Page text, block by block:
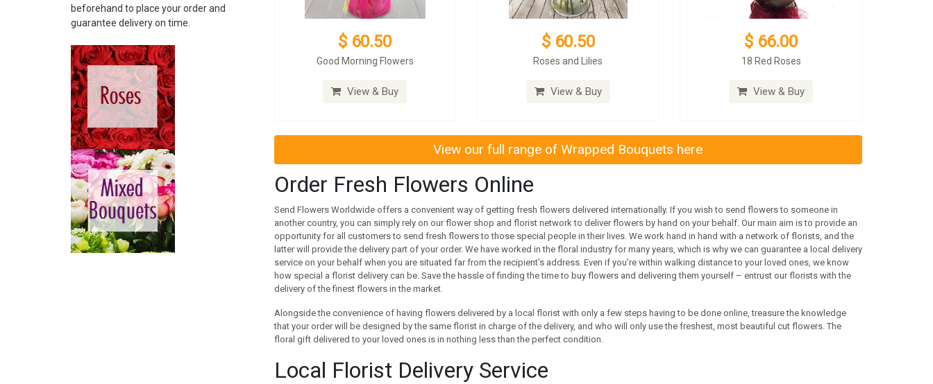
BAHAMAS
BAHRAIN
BELARUS
BELGIUM
BELIZE
BOSNIA
BRAZIL
BRUNEI
BULGARIA
CAMBODIA
CANADA
CHILE
CHINA
COLOMBIA
COOK ISLANDS
beforehand to place your order and
guarantee delivery on time.
$ 60.50
Good Morning Flowers
View & Buy
$ 60.50
Roses and Lilies
View & Buy
$ 66.00
18 Red Roses
View & Buy
View our full range of Wrapped Bouquets here
Order Fresh Flowers Online
Send Flowers Worldwide offers a convenient way of getting fresh flowers delivered internationally. If you wish to send flowers to someone in
another country, you can simply rely on our flower shop and florist network to deliver flowers by hand on your behalf. Our main aim is to provide an
opportunity for all customers to send fresh flowers to those special people in their lives. We work hand in hand with a network of florists, and the
latter will provide the delivery part of your order. We have worked in the floral industry for many years, which is why we can guarantee a local delivery
service on your behalf when you are situated far from the recipient’s address. Even if you’re within walking distance to your loved ones, we know
how special a florist delivery can be. Save the hassle of finding the time to buy flowers and delivering them yourself – entrust our florists with the
delivery of the finest flowers in the market.
Alongside the convenience of having flowers delivered by a local florist with only a few steps having to be done online, treasure the knowledge
that your order will be designed by the same florist in charge of the delivery, and who will only use the freshest, most beautiful cut flowers. The
floral gift delivered to your loved ones is in nothing less than the perfect condition.
Local Florist Delivery Service